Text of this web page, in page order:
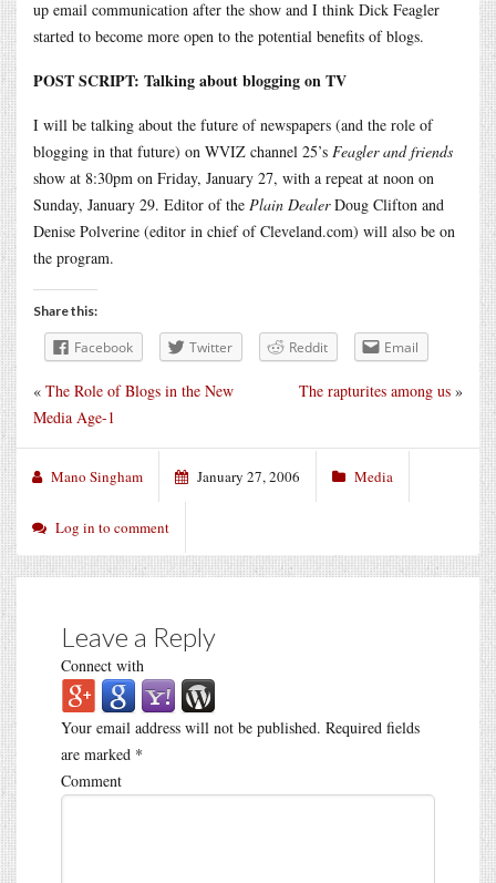
up email communication after the show and I think Dick Feagler
started to become more open to the potential benefits of blogs.
POST SCRIPT: Talking about blogging on TV
I will be talking about the future of newspapers (and the role of
blogging in that future) on WVIZ channel 25’s Feagler and friends
show at 8:30pm on Friday, January 27, with a repeat at noon on
Sunday, January 29. Editor of the Plain DealerDoug Clifton and
Denise Polverine (editor in chief of Cleveland.com) will also be on
the program.
Share this:
Facebook Twitter Reddit Email
The rapturites among us »
« The Role of Blogs in the New
Media Age-1
Mano Singham January 27, 2006 Media
Log in to comment
Leave a Reply
Connect with
Your email address will not be published. Required fields
are marked *
Comment